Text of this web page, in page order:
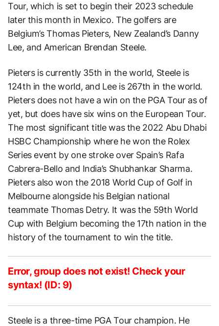
Tour, which is set to begin their 2023 schedule
later this month in Mexico. The golfers are
Belgium’s Thomas Pieters, New Zealand’s Danny
Lee, and American Brendan Steele.
Pieters is currently 35th in the world, Steele is
124th in the world, and Lee is 267th in the world.
Pieters does not have a win on the PGA Tour as of
yet, but does have six wins on the European Tour.
The most significant title was the 2022 Abu Dhabi
HSBC Championship where he won the Rolex
Series event by one stroke over Spain’s Rafa
Cabrera-Bello and India’s Shubhankar Sharma.
Pieters also won the 2018 World Cup of Golf in
Melbourne alongside his Belgian national
teammate Thomas Detry. It was the 59th World
Cup with Belgium becoming the 17th nation in the
history of the tournament to win the title.
Error, group does not exist! Check your
syntax! (ID: 9)
Steele is a three-time PGA Tour champion. He